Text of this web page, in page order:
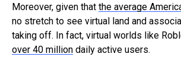
Moreover, given that the average
no stretch to see virtual land and
taking off. In fact, virtual worlds like
over 40 million daily active users.